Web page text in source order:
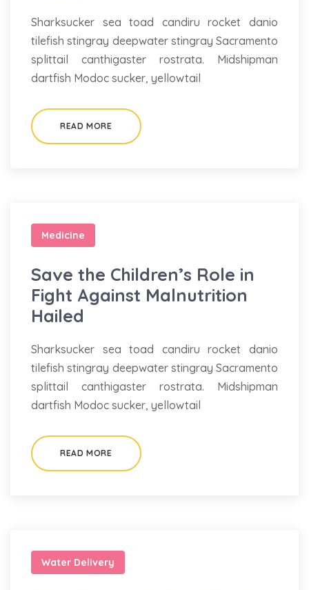
Sharksucker sea toad candiru rocket danio
tilefish stingray deepwater stingray Sacramento
splittail canthigaster rostrata. Midshipman
dartfish Modoc sucker, yellowtail
READ MORE
Medicine
Save the Children’s Role in
Fight Against Malnutrition
Hailed
Sharksucker sea toad candiru rocket danio
tilefish stingray deepwater stingray Sacramento
splittail canthigaster rostrata. Midshipman
dartfish Modoc sucker, yellowtail
READ MORE
Water Delivery